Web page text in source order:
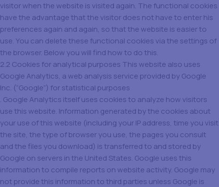
visitor when the website is visited again. The functional cookies
have the advantage that the visitor does not have to enter his
preferences again and again, so that the website is easier to
use. You can delete these functional cookies via the settings of
the browser. Below you will find how to do this.
2.2 Cookies for analytical purposes This website also uses
Google Analytics, a web analysis service provided by Google
Inc. (“Google”) for statistical purposes
. Google Analytics itself uses cookies to analyze how visitors
use this website. Information generated by the cookies about
your use of this website (including your IP address, time you visit
the site, the type of browser you use, the pages you consult
and the files you download) is transferred to and stored by
Google on servers in the United States. Google uses this
information to compile reports on website activity. Google may
not provide this information to third parties unless Google is